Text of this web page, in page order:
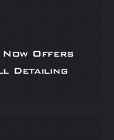
Now Offers
Detailing